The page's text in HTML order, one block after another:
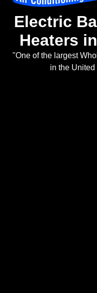
Electric
Heaters
"One of the largest
in the United